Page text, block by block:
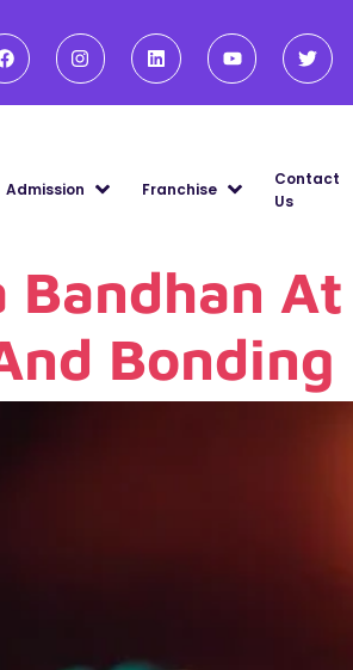
Admission Franchise
Contact
Us
Bonding